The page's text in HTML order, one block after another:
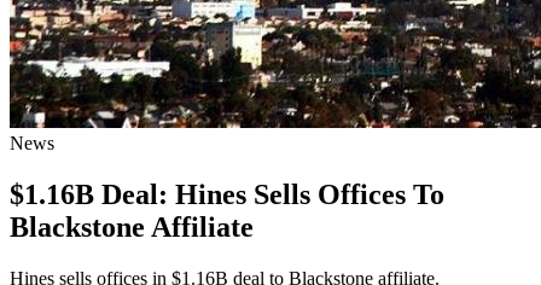
News
$1.16B Deal: Hines Sells Offices To
Blackstone Affiliate
Hines sells offices in $1.16B deal to Blackstone affiliate.